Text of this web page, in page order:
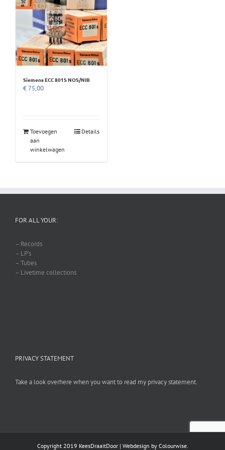
Siemens ECC 801S NOS/NIB
€75,00
Toevoegen
aan
winkelwagen
Details
FOR ALL YOUR:
– Records
– LP’s
– Tubes
– Livetime collections
PRIVACY STATEMENT
Take a look overhere when you want to read my privacy statement.
Copyright 2019 KeesDraaitDoor | Webdesign by Colourwise.